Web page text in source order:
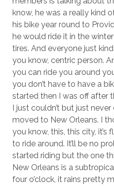
know, he was a really kind
his bike year round to
he would ride it in the
tires. And everyone just
you know, centric person.
you can ride you around
you don’t have to have a
started then I was off after
I just couldn’t but just
moved to New Orleans. I
you know, this, this city, it’s
to ride around. It’ll be no
started riding but the one
New Orleans is a
four o’clock, it rains pretty